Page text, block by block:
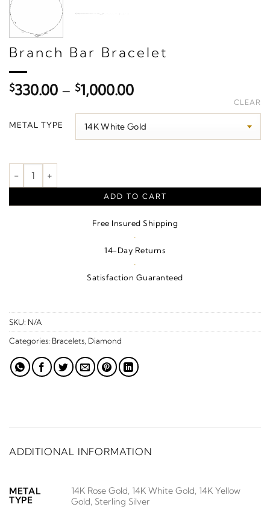
Branch Bar Bracelet
$330.00 – $1,000.00Price
$330.00
through
METAL TYPE
CLEAR
Branch Bar Bracelet quantity
ADD TO CART
Free Insured Shipping
·
14-Day Returns
·
Satisfaction Guaranteed
SKU: N/A
Categories: Bracelets Diamond
ADDITIONAL INFORMATION
METAL
TYPE
14K Rose Gold, 14K White Gold, 14K Yellow
Gold, Sterling Silver